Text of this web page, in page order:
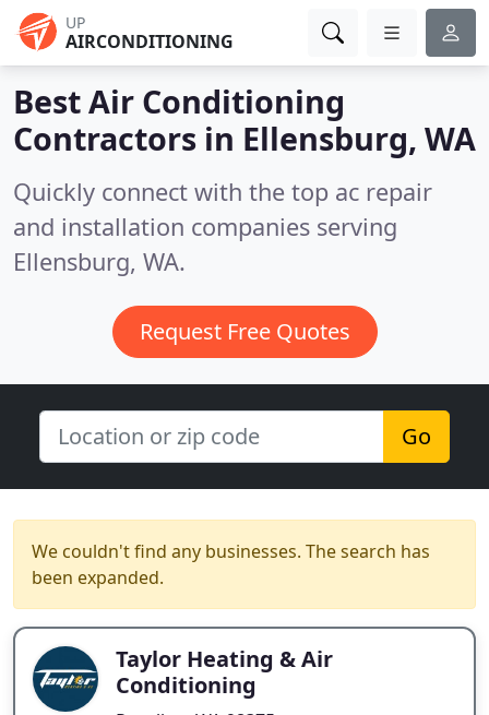
UP
AIRCONDITIONING
Best Air Conditioning
Contractors in Ellensburg, WA
Quickly connect with the top ac repair
and installation companies serving
Ellensburg, WA.
Request Free Quotes
Go
We couldn't find any businesses. The search has
been expanded.
Taylor Heating & Air
Conditioning